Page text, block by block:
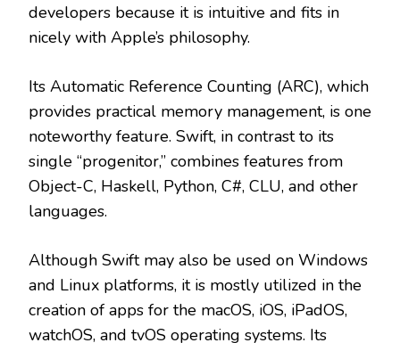
developers because it is intuitive and fits in
nicely with Apple’s philosophy.
Its Automatic Reference Counting (ARC), which
provides practical memory management, is one
noteworthy feature. Swift, in contrast to its
single “progenitor,” combines features from
Object-C, Haskell, Python, C#, CLU, and other
languages.
Although Swift may also be used on Windows
and Linux platforms, it is mostly utilized in the
creation of apps for the macOS, iOS, iPadOS,
watchOS, and tvOS operating systems. Its